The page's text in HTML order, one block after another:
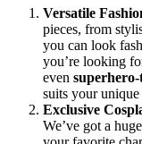
Versatile
pieces, from
you can look
you’re looking
even
suits your unique
Exclusive
We’ve got a